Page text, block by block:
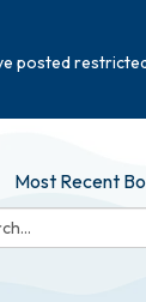
posted
Most Recent